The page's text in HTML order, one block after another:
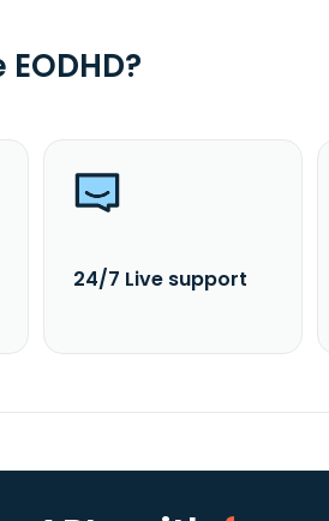
24/7 Live support